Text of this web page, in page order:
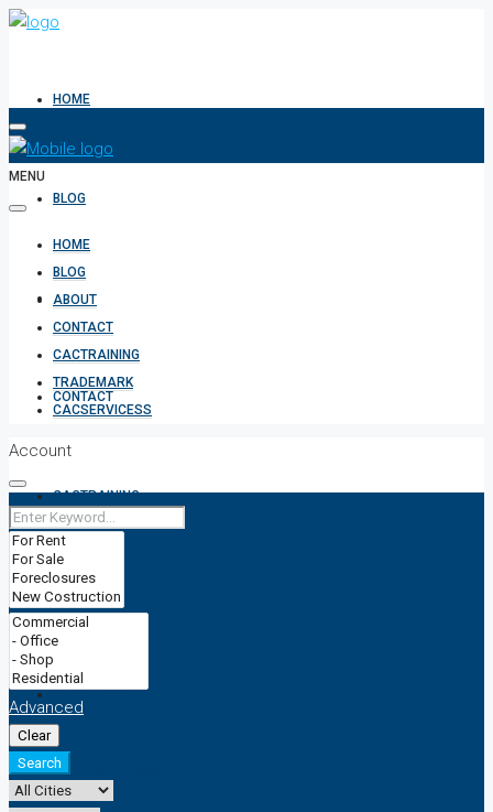
HOME
BLOG
ABOUT
CONTACT
CACTRAINING
TRADEMARK
CACSERVICESS
+2347064590888
MENU
HOME
BLOG
ABOUT
CONTACT
CACTRAINING
TRADEMARK
CACSERVICESS
Account
Advanced
Clear
Search